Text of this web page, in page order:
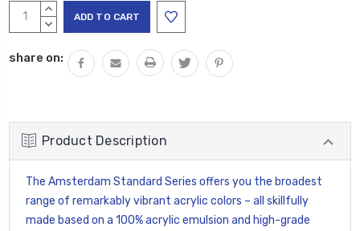
Current
Stock:
INCREASE
QUANTITY:
DECREASE
share on:
Product Description
The Amsterdam Standard Series offers you the broadest
range of remarkably vibrant acrylic colors – all skillfully
made based on a 100% acrylic emulsion and high-grade